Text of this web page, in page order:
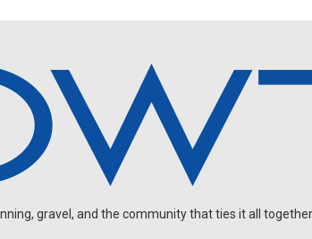
gravel, and the community that ties it all